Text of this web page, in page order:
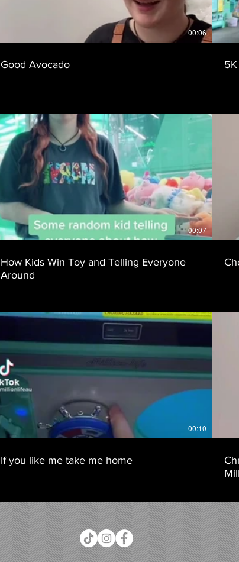
00:06
Good Avocado
00:07
How Kids Win Toy and Telling Everyone
Around
00:10
If you like me take me home